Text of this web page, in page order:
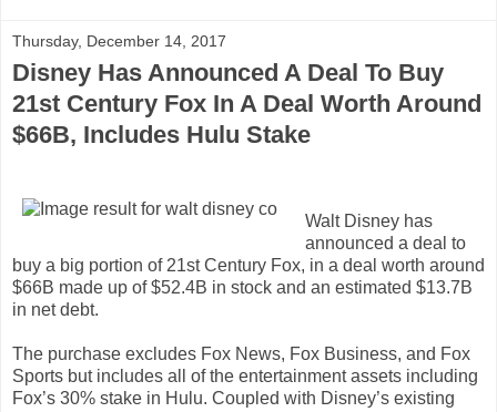
Thursday, December 14, 2017
Disney Has Announced A Deal To Buy
21st Century Fox In A Deal Worth Around
$66B, Includes Hulu Stake
Walt Disney has
announced a deal to
buy a big portion of 21st Century Fox, in a deal worth around
$66B made up of $52.4B in stock and an estimated $13.7B
in net debt.
The purchase excludes Fox News, Fox Business, and Fox
Sports but includes all of the entertainment assets including
Fox’s 30% stake in Hulu. Coupled with Disney’s existing